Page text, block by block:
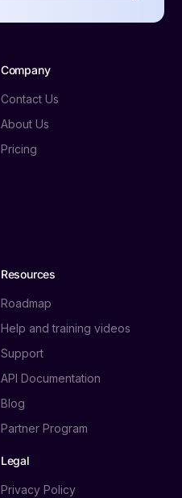
Company
Contact Us
About Us
Pricing
Resources
Roadmap
Help and training videos
Support
API Documentation
Blog
Partner Program
Legal
Privacy Policy